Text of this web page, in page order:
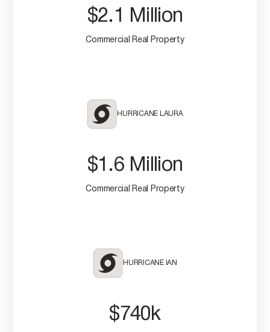
$2.1 Million
Commercial Real Property
HURRICANE LAURA
$1.6 Million
Commercial Real Property
HURRICANE IAN
$740k